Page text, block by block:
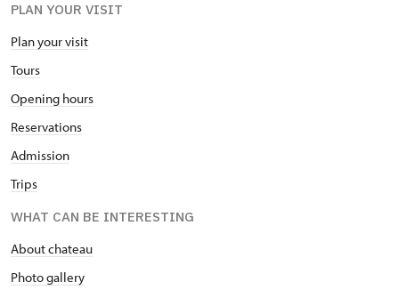
PLAN YOUR VISIT
Plan your visit
Tours
Opening hours
Reservations
Admission
Trips
WHAT CAN BE INTERESTING
About chateau
Photo gallery